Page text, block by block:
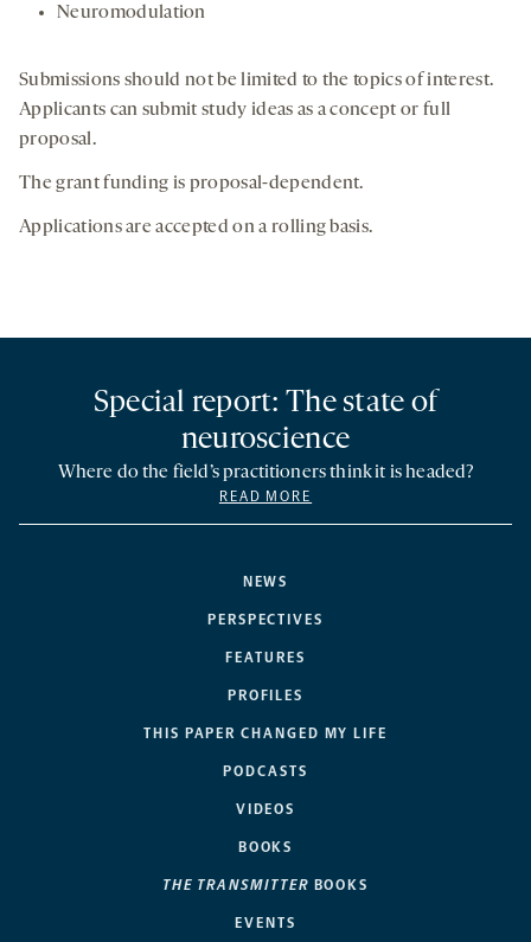
Neuromodulation
Submissions should not be limited to the topics of interest.
Applicants can submit study ideas as a concept or full
proposal.
The grant funding is proposal-dependent.
Applications are accepted on a rolling basis.
NEWS
PERSPECTIVES
FEATURES
PROFILES
THIS PAPER CHANGED MY LIFE
PODCASTS
VIDEOS
BOOKS
THE TRANSMITTER BOOKS
EVENTS
Special report: The state of
neuroscience
Where do the field’s practitioners think it is headed?
READ MORE